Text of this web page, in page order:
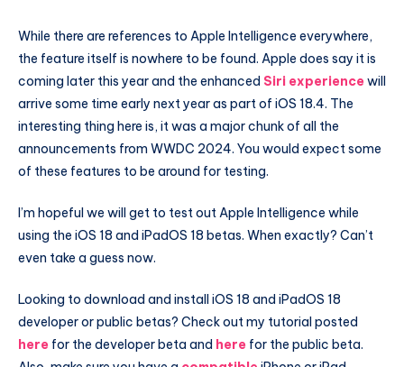
While there are references to Apple Intelligence everywhere,
the feature itself is nowhere to be found. Apple does say it is
coming later this year and the enhanced Siri experience will
arrive some time early next year as part of iOS 18.4. The
interesting thing here is, it was a major chunk of all the
announcements from WWDC 2024. You would expect some
of these features to be around for testing.
I’m hopeful we will get to test out Apple Intelligence while
using the iOS 18 and iPadOS 18 betas. When exactly? Can’t
even take a guess now.
Looking to download and install iOS 18 and iPadOS 18
developer or public betas? Check out my tutorial posted
here for the developer beta and here for the public beta.